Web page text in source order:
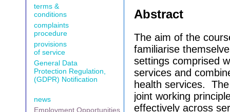
terms &
conditions
complaints
procedure
provisions
of service
General Data
Protection Regulation,
(GDPR) Notification
news
Employment Opportunities
Abstract
The aim of the
familiarise
settings comprised
services and
health services.
joint working
effectively across